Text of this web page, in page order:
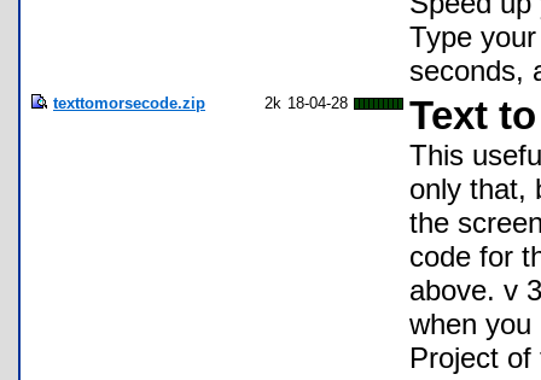
Type
seconds,
texttomorsecode.zip 2k 18-04-28 Text
This
only that,
the
code for
above. v
when you
Project